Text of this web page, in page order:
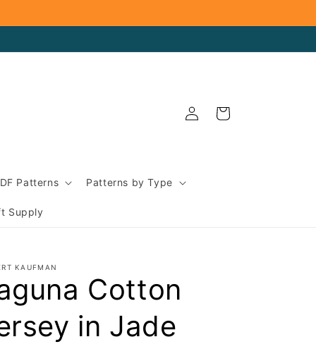
Patterns Patterns by Type
Supply
Log
in
Cart
KAUFMAN
Cotton
in Jade